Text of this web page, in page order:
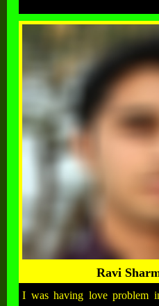
Ravi
I was having love problem